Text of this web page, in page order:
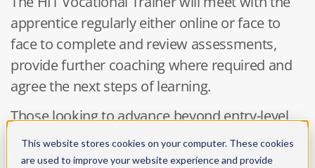
This website stores cookies on your computer. These cookies
are used to improve your website experience and provide
apprentice regularly either online or face to
face to complete and review assessments,
provide further coaching where required and
agree the next steps of learning.
Those looking to advance beyond entry-level
roles may consider the
retail manager
apprenticeshipto develop leadership and